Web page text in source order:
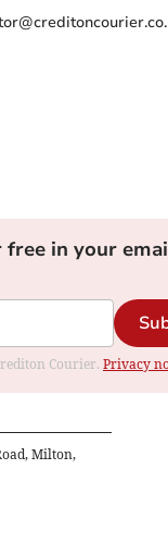
in your
Courier. Privacy
Milton,